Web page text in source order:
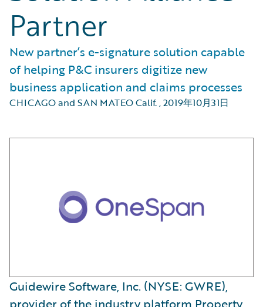
Partner
New partner’s e-signature solution capable
of helping P&C insurers digitize new
business application and claims processes
CHICAGO and SAN MATEO Calif.,2019年10月31日
Guidewire Software, Inc. (NYSE: GWRE),
provider of the industry platform Property